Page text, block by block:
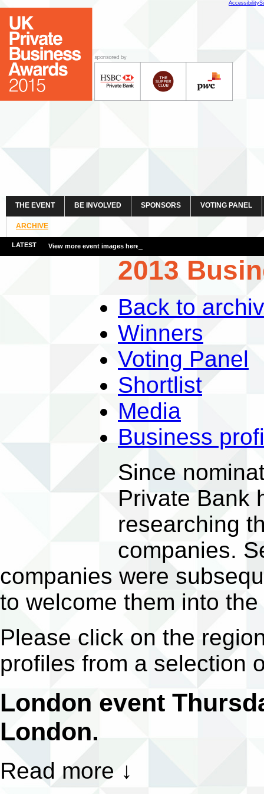
Accessibility
THE EVENT BE INVOLVED SPONSORS VOTING PANEL
ARCHIVE
LATEST View more event images here
2013
Back to
Winners
Voting Panel
Shortlist
Media
Business
Since
Private Bank
researching
companies.
companies were
to welcome them into
Please click on the
profiles from a selection
London event
London.
Read more ↓